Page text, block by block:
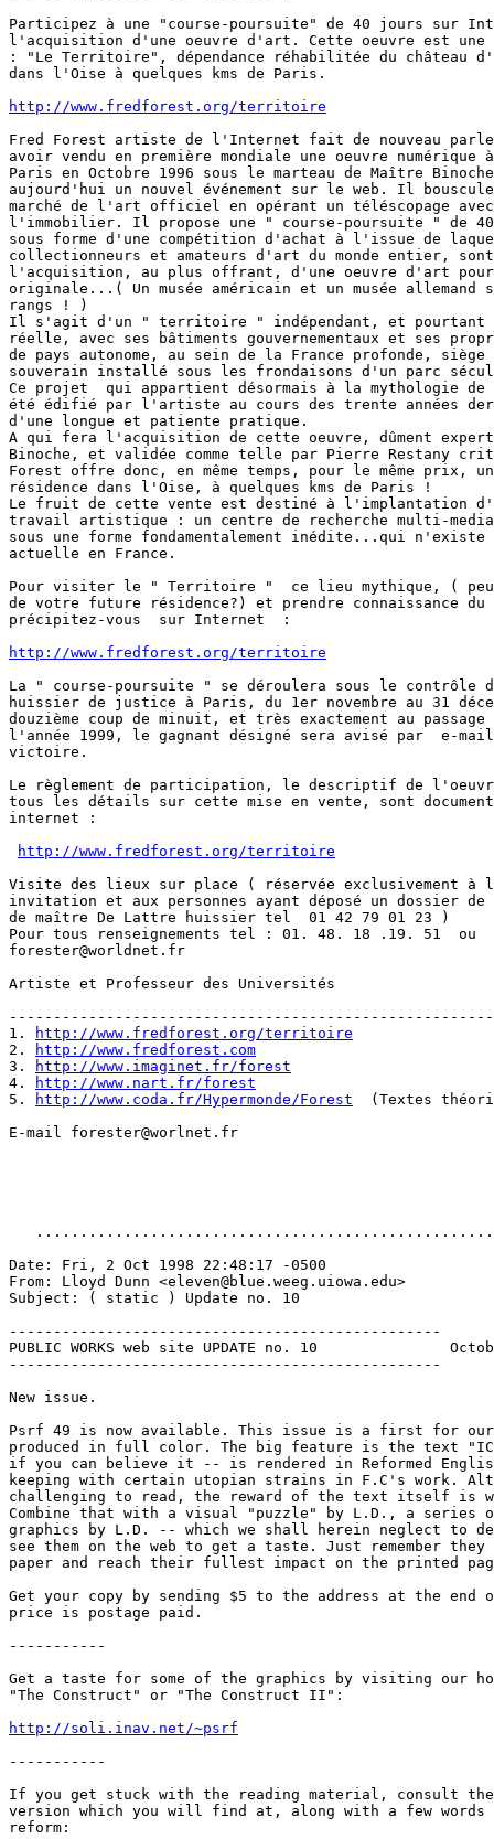
Participez à une "course-poursuite" de 40 jours sur
l'acquisition d'une oeuvre d'art. Cette oeuvre est une
: "Le Territoire", dépendance réhabilitée du château
dans l'Oise à quelques kms de Paris.
http://www.fredforest.org/territoire
Fred Forest artiste de l'Internet fait de nouveau
avoir vendu en première mondiale une oeuvre
Paris en Octobre 1996 sous le marteau de Maître
aujourd'hui un nouvel événement sur le web. Il
marché de l'art officiel en opérant un téléscopage avec
l'immobilier. Il propose une " course-poursuite " de
sous forme d'une compétition d'achat à l'issue de
collectionneurs et amateurs d'art du monde entier,
l'acquisition, au plus offrant, d'une oeuvre d'art pour
originale...( Un musée américain et un musée allemand
rangs ! )
Il s'agit d'un " territoire " indépendant, et pourtant
réelle, avec ses bâtiments gouvernementaux et ses
de pays autonome, au sein de la France profonde,
souverain installé sous les frondaisons d'un parc
Ce projet  qui appartient désormais à la mythologie
été édifié par l'artiste au cours des trente années
d'une longue et patiente pratique.
A qui fera l'acquisition de cette oeuvre, dûment
Binoche, et validée comme telle par Pierre Restany
Forest offre donc, en même temps, pour le même prix,
résidence dans l'Oise, à quelques kms de Paris !
Le fruit de cette vente est destiné à l'implantation
travail artistique : un centre de recherche multi-
sous une forme fondamentalement inédite...qui
actuelle en France.
Pour visiter le " Territoire "  ce lieu mythique, (
de votre future résidence?) et prendre connaissance du
précipitez-vous  sur Internet  :
http://www.fredforest.org/territoire
La " course-poursuite " se déroulera sous le contrôle
huissier de justice à Paris, du 1er novembre au 31
douzième coup de minuit, et très exactement au
l'année 1999, le gagnant désigné sera avisé par  e-
victoire.
Le règlement de participation, le descriptif de
tous les détails sur cette mise en vente, sont
internet :
http://www.fredforest.org/territoire
Visite des lieux sur place ( réservée exclusivement à
invitation et aux personnes ayant déposé un dossier de
de maître De Lattre huissier tel  01 42 79 01 23 )
Pour tous renseignements tel : 01. 48. 18 .19. 51  ou
forester@worldnet.fr
Artiste et Professeur des Universités
1.
http://www.fredforest.org/territoire
2.
http://www.fredforest.com
3.
http://www.imaginet.fr/forest
4.
http://www.nart.fr/forest
5.
http://www.coda.fr/Hypermonde/Forest
(Textes
E-mail forester@worlnet.fr
Date: Fri, 2 Oct 1998 22:48:17 -0500
From: Lloyd Dunn <eleven@blue.weeg.uiowa.edu>
Subject: ( static ) Update no. 10
-------------------------------------------------
PUBLIC WORKS web site UPDATE no. 10
-------------------------------------------------
New issue.
Psrf 49 is now available. This issue is a first for
produced in full color. The big feature is the text
if you can believe it -- is rendered in Reformed
keeping with certain utopian strains in F.C's work.
challenging to read, the reward of the text itself is
Combine that with a visual "puzzle" by L.D., a series
graphics by L.D. -- which we shall herein neglect to
see them on the web to get a taste. Just remember they
paper and reach their fullest impact on the printed
Get your copy by sending $5 to the address at the end
price is postage paid.
-----------
Get a taste for some of the graphics by visiting our
"The Construct" or "The Construct II":
http://soli.inav.net/~psrf
-----------
If you get stuck with the reading material, consult
version which you will find at, along with a few words
reform: